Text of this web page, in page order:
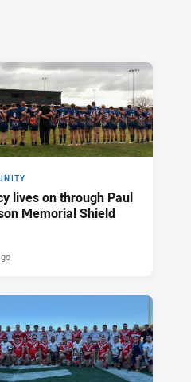
lives on through Paul
Memorial Shield